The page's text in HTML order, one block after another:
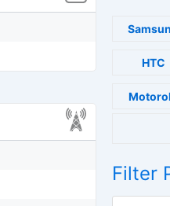
HTC
Filter